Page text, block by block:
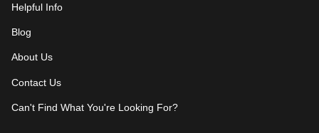
Helpful Info
Blog
About Us
Contact Us
Can't Find What You're Looking For?